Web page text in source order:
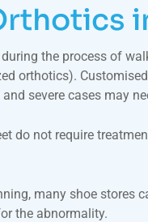
the process of
orthotics).
severe cases may
do not require
many shoe stores
the abnormality.